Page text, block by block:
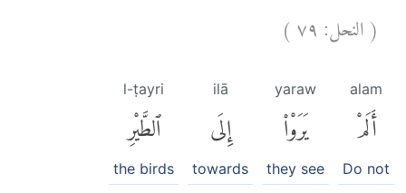
(النحل:٧٩)
alam
أَلَمْ
Do not
yaraw
يَرَوْا۟
they see
ilā
إِلَى
towards
l-ṭayri
ٱلطَّيْرِ
the birds